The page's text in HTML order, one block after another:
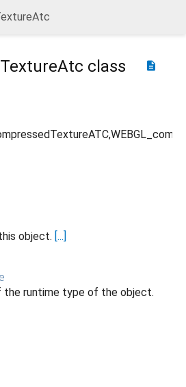
description
class
object. [...]
the runtime type of the object.